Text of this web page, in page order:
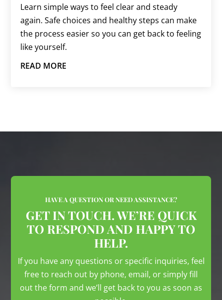
Learn simple ways to feel clear and steady
again. Safe choices and healthy steps can make
the process easier so you can get back to feeling
like yourself.
READ MORE
HAVE A QUESTION OR NEED ASSISTANCE?
GET IN TOUCH. WE’RE QUICK
TO RESPOND AND HAPPY TO
HELP.
If you have any questions or specific inquiries, feel
free to reach out by phone, email, or simply fill
out the form and we’ll get back to you as soon as